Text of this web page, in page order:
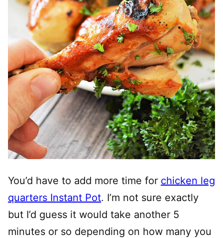
You’d have to add more time for chicken leg
quarters Instant Pot. I’m not sure exactly
but I’d guess it would take another 5
minutes or so depending on how many you